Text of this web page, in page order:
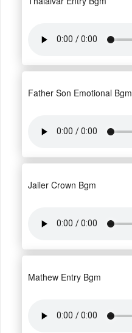
Father Son Emotional Bgm
Jailer Crown Bgm
Mathew Entry Bgm